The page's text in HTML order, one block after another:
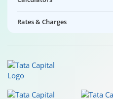
Rates & Charges